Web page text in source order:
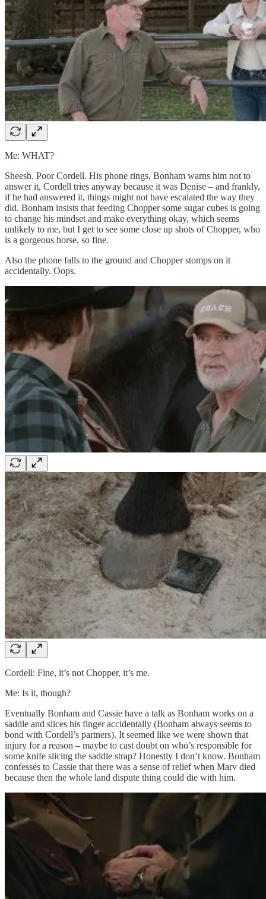
Me: WHAT?
Sheesh. Poor Cordell. His phone rings, Bonham warns him not to
answer it, Cordell tries anyway because it was Denise – and frankly,
if he had answered it, things might not have escalated the way they
did. Bonham insists that feeding Chopper some sugar cubes is going
to change his mindset and make everything okay, which seems
unlikely to me, but I get to see some close up shots of Chopper, who
is a gorgeous horse, so fine.
Also the phone falls to the ground and Chopper stomps on it
accidentally. Oops.
Cordell: Fine, it’s not Chopper, it’s me.
Me: Is it, though?
Eventually Bonham and Cassie have a talk as Bonham works on a
saddle and slices his finger accidentally (Bonham always seems to
bond with Cordell’s partners). It seemed like we were shown that
injury for a reason – maybe to cast doubt on who’s responsible for
some knife slicing the saddle strap? Honestly I don’t know. Bonham
confesses to Cassie that there was a sense of relief when Marv died
because then the whole land dispute thing could die with him.